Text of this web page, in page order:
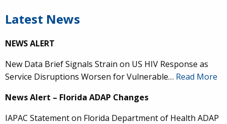
Latest News
NEWS ALERT
New Data Brief Signals Strain on US HIV Response as
Service Disruptions Worsen for Vulnerable… Read More
News Alert – Florida ADAP Changes
IAPAC Statement on Florida Department of Health ADAP